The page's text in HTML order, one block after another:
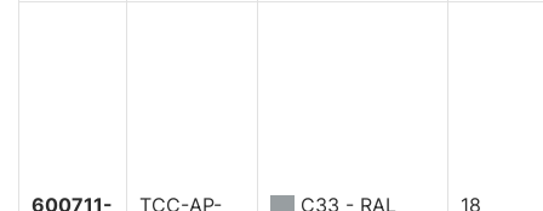
600711-
TCC-AP-
C33 - RAL
18